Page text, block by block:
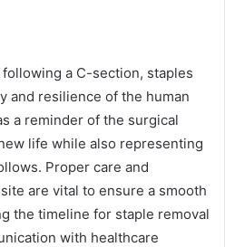
a C-section, staples
and resilience of the human
a reminder of the surgical
life while also representing
Proper care and
are vital to ensure a smooth
the timeline for staple removal
with healthcare